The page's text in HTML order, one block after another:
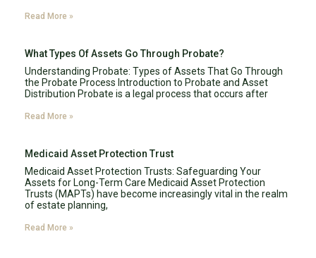
Read More »
What Types Of Assets Go Through Probate?
Understanding Probate: Types of Assets That Go Through
the Probate Process Introduction to Probate and Asset
Distribution Probate is a legal process that occurs after
Read More »
Medicaid Asset Protection Trust
Medicaid Asset Protection Trusts: Safeguarding Your
Assets for Long-Term Care Medicaid Asset Protection
Trusts (MAPTs) have become increasingly vital in the realm
of estate planning,
Read More »